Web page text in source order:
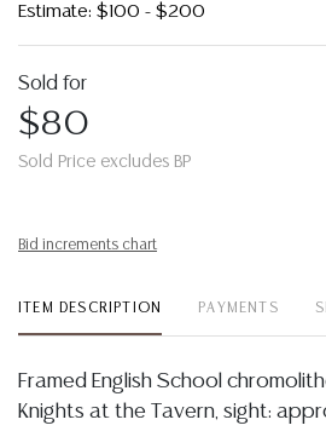
Estimate: $100 - $200
Sold for
$80
Sold Price excludes BP
Bid increments chart
ITEM DESCRIPTION PAYMENTS
Framed English School
Knights at the Tavern, sight: